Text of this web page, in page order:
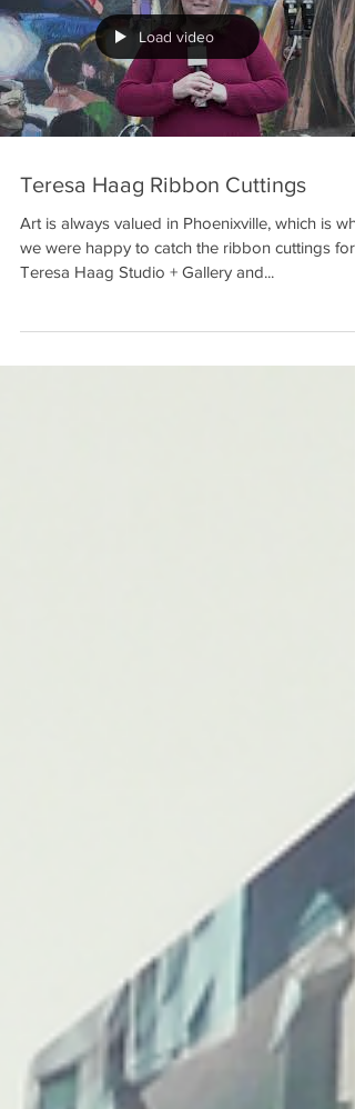
Load video
Teresa Haag Ribbon Cuttings
Art is always valued in Phoenixville, which is why
we were happy to catch the ribbon cuttings for
Teresa Haag Studio + Gallery and...